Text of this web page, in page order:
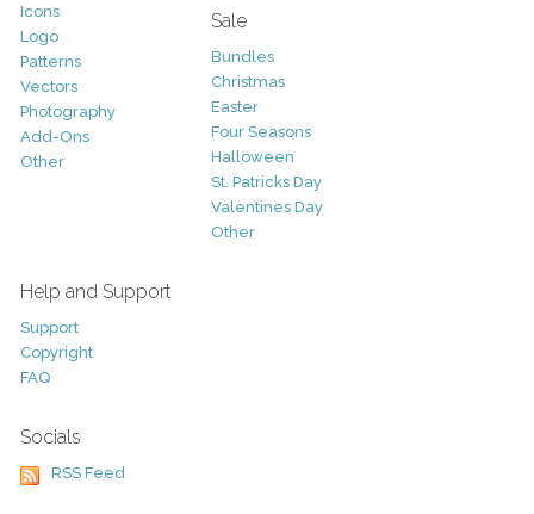
Icons
Logo
Patterns
Vectors
Photography
Add-Ons
Other
Sale
Bundles
Christmas
Easter
Four Seasons
Halloween
St. Patricks Day
Valentines Day
Other
Help and Support
Support
Copyright
FAQ
Socials
RSS Feed